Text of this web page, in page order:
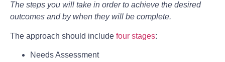
The steps you will take in order to achieve the desired
outcomes and by when they will be complete.
The approach should include four stages:
Needs Assessment